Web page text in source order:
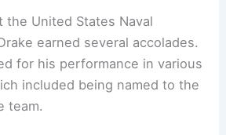
the United States Naval
earned several accolades.
for his performance in various
included being named to the
team.